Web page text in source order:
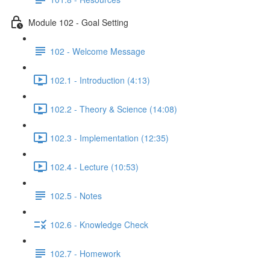
Module 102 - Goal Setting
102 - Welcome Message
102.1 - Introduction (4:13)
102.2 - Theory & Science (14:08)
102.3 - Implementation (12:35)
102.4 - Lecture (10:53)
102.5 - Notes
102.6 - Knowledge Check
102.7 - Homework